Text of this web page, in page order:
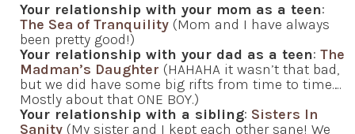
Your relationship with your mom as a teen:
The Sea of Tranquility (Mom and I have always
been pretty good!)
Your relationship with your dad as a teen: The
Madman’s Daughter (HAHAHA it wasn’t that bad,
but we did have some big rifts from time to time….
Mostly about that ONE BOY.)
Your relationship with a sibling: Sisters In
Sanity (My sister and I kept each other sane! We